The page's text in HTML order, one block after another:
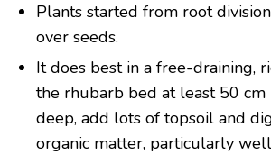
Plants started from root
over seeds.
It does best in a free-draining,
the rhubarb bed at least 50 cm
deep, add lots of topsoil and
organic matter, particularly